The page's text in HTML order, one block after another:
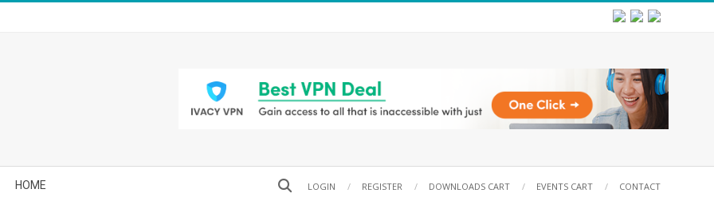
HOME SearchLOGIN REGISTER DOWNLOADS CART EVENTS CART CONTACT